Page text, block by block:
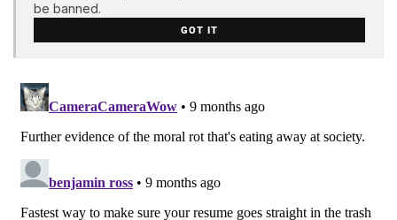
be banned.
GOT IT